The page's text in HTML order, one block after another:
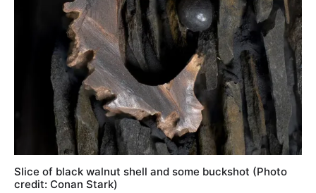
Slice of black walnut shell and some buckshot (Photo
credit: Conan Stark)